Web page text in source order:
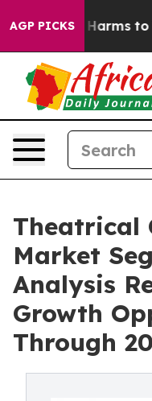
AGP PICKS
Abate Harms to
Theatrical
Market
Analysis
Growth
Through